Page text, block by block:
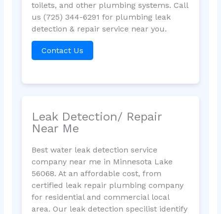
toilets, and other plumbing systems. Call
us (725) 344-6291 for plumbing leak
detection & repair service near you.
Contact Us
Leak Detection/ Repair
Near Me
Best water leak detection service
company near me in Minnesota Lake
56068. At an affordable cost, from
certified leak repair plumbing company
for residential and commercial local
area. Our leak detection specilist identify